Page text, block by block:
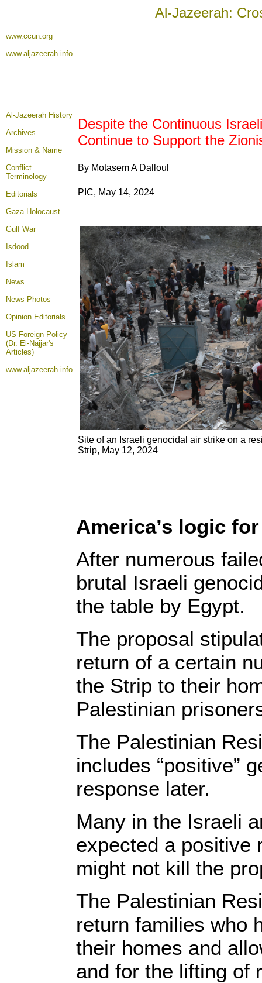
Al-Jazeerah:
www.ccun.org
www.aljazeerah.info
Al-Jazeerah History
Archives
Mission & Name
Conflict
Terminology
Editorials
Gaza Holocaust
Gulf War
Isdood
Islam
News
News Photos
Opinion Editorials
US Foreign Policy
(Dr. El-Najjar's
Articles)
www.aljazeerah.info
Despite the Continuous
Continue to Support the
By Motasem A Dalloul
PIC, May 14, 2024
Site of an Israeli genocidal air strike on a
Strip, May 12, 2024
America’s logic
After numerous
brutal Israeli
the table by Egypt.
The proposal
return of a certain
the Strip to their
Palestinian
The Palestinian
includes “positive”
response later.
Many in the Israeli
expected a positive
might not kill the
The Palestinian
return families who
their homes and
and for the lifting of